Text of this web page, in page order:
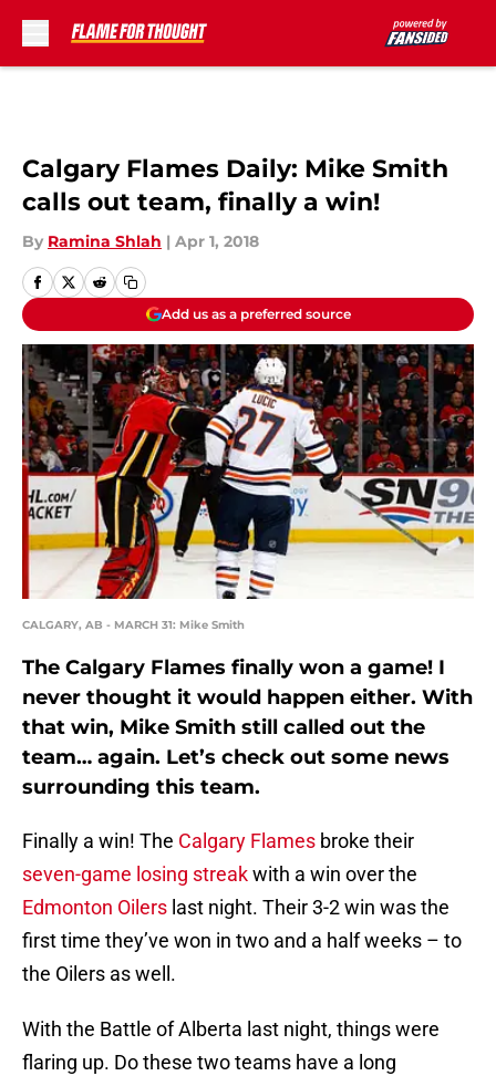
Calgary Flames Daily: Mike Smith
calls out team, finally a win!
By Ramina Shlah | Apr 1, 2018
Add us as a preferred source
CALGARY, AB - MARCH 31: Mike Smith
The Calgary Flames finally won a game! I
never thought it would happen either. With
that win, Mike Smith still called out the
team… again. Let’s check out some news
surrounding this team.
Finally a win! The Calgary Flames broke their
seven-game losing streakwith a win over the
Edmonton Oilers last night. Their 3-2 win was the
first time they’ve won in two and a half weeks – to
the Oilers as well.
With the Battle of Alberta last night, things were
flaring up. Do these two teams have a long